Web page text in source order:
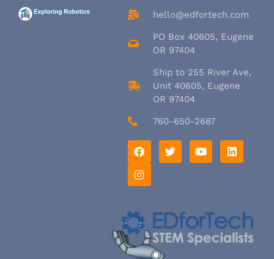
hello@edfortech.com
PO Box 40605, Eugene
OR 97404
Ship to 255 River Ave,
Unit 40605, Eugene
OR 97404
760-650-2687
F
a
e
b
k
T
w
i
Y
o
u
L
i
n
n
I
n
t
a
a
m